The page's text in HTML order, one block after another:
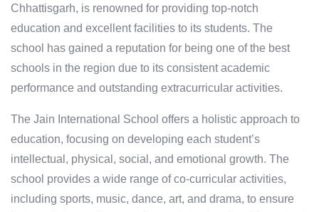
Chhattisgarh, is renowned for providing top-notch
education and excellent facilities to its students. The
school has gained a reputation for being one of the best
schools in the region due to its consistent academic
performance and outstanding extracurricular activities.
The Jain International School offers a holistic approach to
education, focusing on developing each student’s
intellectual, physical, social, and emotional growth. The
school provides a wide range of co-curricular activities,
including sports, music, dance, art, and drama, to ensure